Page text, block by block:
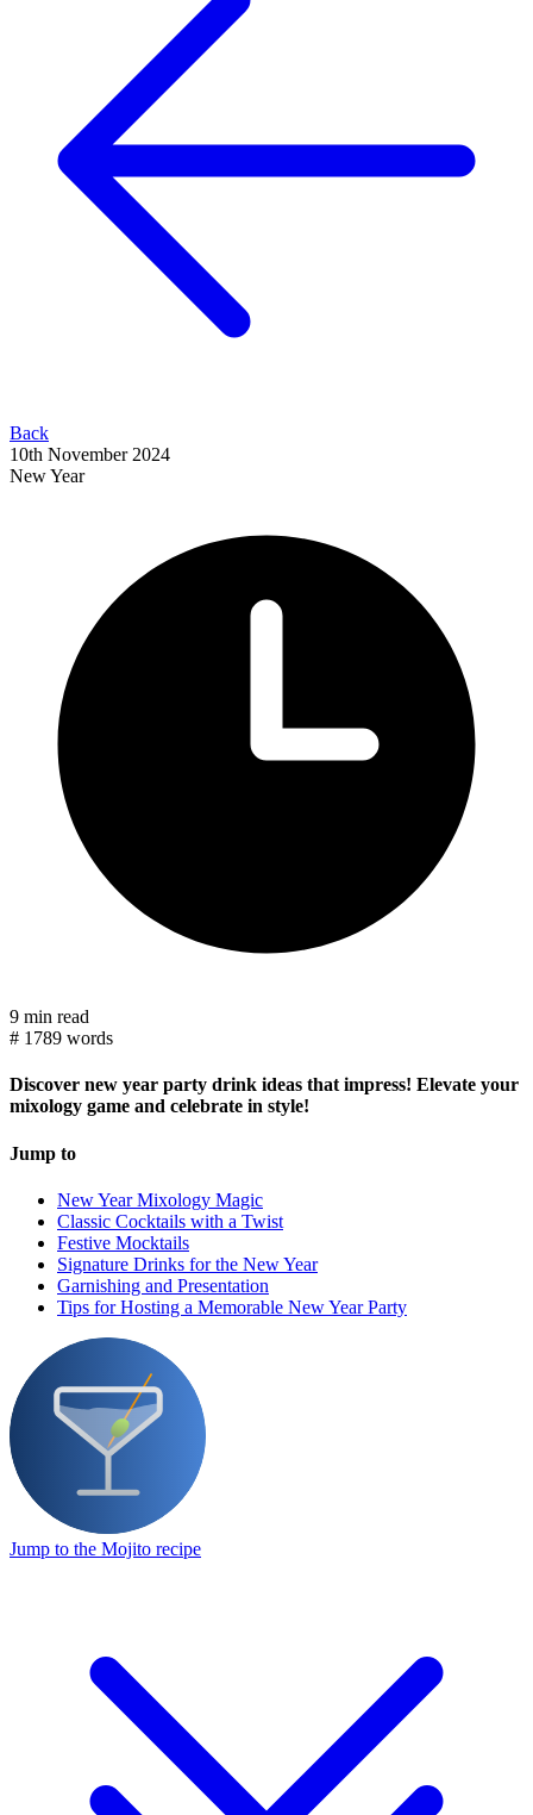
Back
10th November 2024
New Year
9 min read
# 1789 words
Discover new year party drink ideas that impress! Elevate your
mixology game and celebrate in style!
Jump to
New Year Mixology Magic
Classic Cocktails with a Twist
Festive Mocktails
Signature Drinks for the New Year
Garnishing and Presentation
Tips for Hosting a Memorable New Year Party
Jump to the Mojito recipe